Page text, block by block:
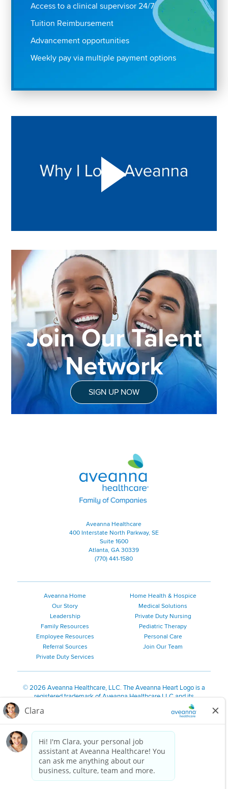
Access to a clinical supervisor 24/7
Tuition Reimbursement
Advancement opportunities
Weekly pay via multiple payment options
Join Our Talent
Network
SIGN UP NOW
Aveanna Healthcare | Family of
Aveanna Healthcare
400 Interstate North Parkway, SE
Suite 1600
Atlanta, GA 30339
(770) 441-1580
Aveanna Home
Our Story
Leadership
Family Resources
Employee Resources
Referral Sources
Private Duty Services
Home Health & Hospice
Medical Solutions
Private Duty Nursing
Pediatric Therapy
Personal Care
Join Our Team
©2026 Aveanna Healthcare, LLC. The Aveanna Heart Logo is a
registered trademark of Aveanna Healthcare LLC and its
We value accessibility and are making efforts to be ADA compliant.
Notice for Job Applicants Residing in California
Notice of Nondiscrimination| Español |繁體中文
Kreyòl Ayisyen
한국어| Русский Polski
Français|Tagalog|Italiano| ગુજરાતી